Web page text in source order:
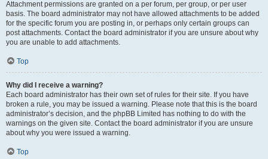
Attachment permissions are granted on a per forum, per group, or per user
basis. The board administrator may not have allowed attachments to be added
for the specific forum you are posting in, or perhaps only certain groups can
post attachments. Contact the board administrator if you are unsure about why
you are unable to add attachments.
Top
Why did I receive a warning?
Each board administrator has their own set of rules for their site. If you have
broken a rule, you may be issued a warning. Please note that this is the board
administrator’s decision, and the phpBB Limited has nothing to do with the
warnings on the given site. Contact the board administrator if you are unsure
about why you were issued a warning.
Top